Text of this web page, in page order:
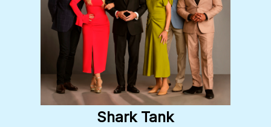
Shark Tank